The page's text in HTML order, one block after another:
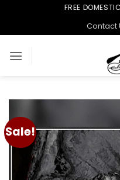
content
FREE DOMESTIC
Contact
Sale!